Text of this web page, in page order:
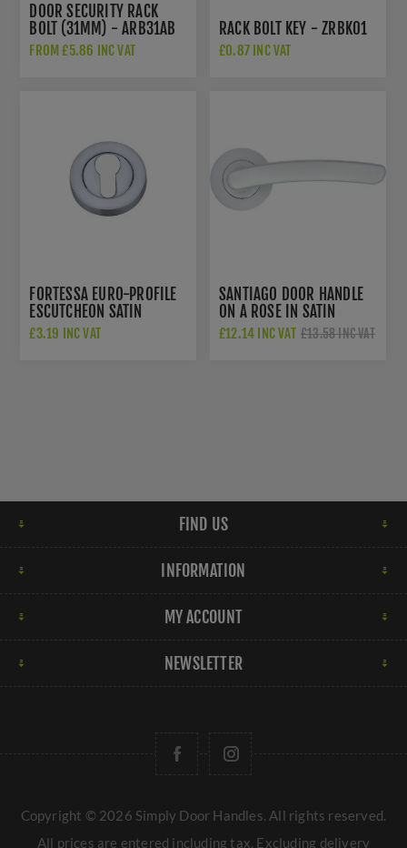
DOOR SECURITY RACK
BOLT (31MM) - ARB31AB
FROM £5.86 INC VAT
RACK BOLT KEY - ZRBK01
£0.87 INC VAT
FORTESSA EURO-PROFILE
ESCUTCHEON SATIN
CHROME - FEESC-SC
£3.19 INC VAT
SANTIAGO DOOR HANDLE
ON A ROSE IN SATIN
CHROME - ZPA020-SC
£12.14 INC VAT £13.58 INC VAT
FIND US
INFORMATION
MY ACCOUNT
NEWSLETTER
Copyright © 2026 Simply Door Handles. All rights reserved.
All prices are entered including tax. Excluding delivery